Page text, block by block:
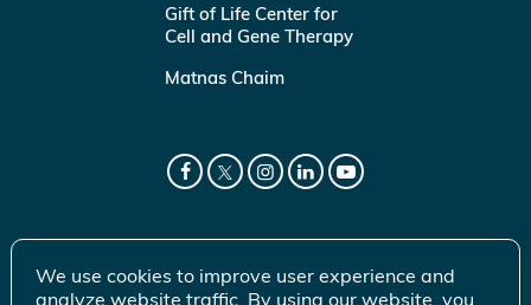
Gift of Life Center for
Cell and Gene Therapy
Matnas Chaim
We use cookies to improve user experience and
analyze website traffic. By using our website, you